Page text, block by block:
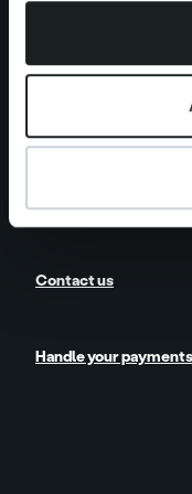
Careers
Contact us
Handle your payments